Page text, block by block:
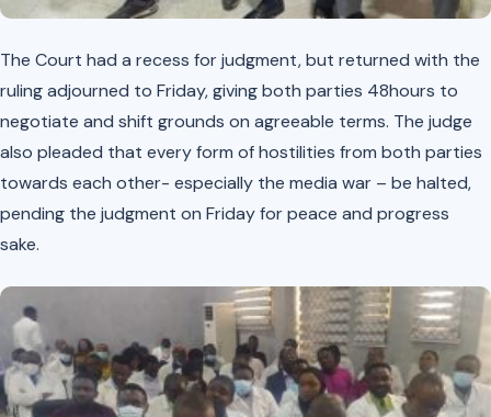
The Court had a recess for judgment, but returned with the
ruling adjourned to Friday, giving both parties 48hours to
negotiate and shift grounds on agreeable terms. The judge
also pleaded that every form of hostilities from both parties
towards each other- especially the media war – be halted,
pending the judgment on Friday for peace and progress
sake.